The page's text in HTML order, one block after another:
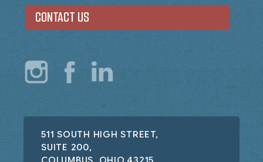
CONTACT US
511 SOUTH HIGH STREET,
SUITE 200,